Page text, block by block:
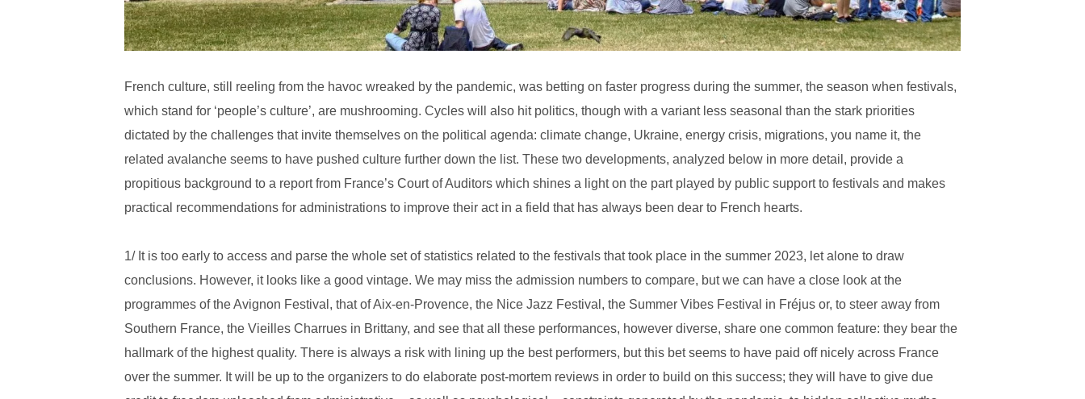
French culture, still reeling from the havoc wreaked by the pandemic, was betting on faster progress during the summer, the season when festivals,
which stand for ‘people’s culture’, are mushrooming. Cycles will also hit politics, though with a variant less seasonal than the stark priorities
dictated by the challenges that invite themselves on the political agenda: climate change, Ukraine, energy crisis, migrations, you name it, the
related avalanche seems to have pushed culture further down the list. These two developments, analyzed below in more detail, provide a
propitious background to a report from France’s Court of Auditors which shines a light on the part played by public support to festivals and makes
practical recommendations for administrations to improve their act in a field that has always been dear to French hearts.
1/ It is too early to access and parse the whole set of statistics related to the festivals that took place in the summer 2023, let alone to draw
conclusions. However, it looks like a good vintage. We may miss the admission numbers to compare, but we can have a close look at the
programmes of the Avignon Festival, that of Aix-en-Provence, the Nice Jazz Festival, the Summer Vibes Festival in Fréjus or, to steer away from
Southern France, the Vieilles Charrues in Brittany, and see that all these performances, however diverse, share one common feature: they bear the
hallmark of the highest quality. There is always a risk with lining up the best performers, but this bet seems to have paid off nicely across France
over the summer. It will be up to the organizers to do elaborate post-mortem reviews in order to build on this success; they will have to give due